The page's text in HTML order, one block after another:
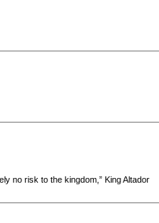
no risk to the kingdom,” King Altador